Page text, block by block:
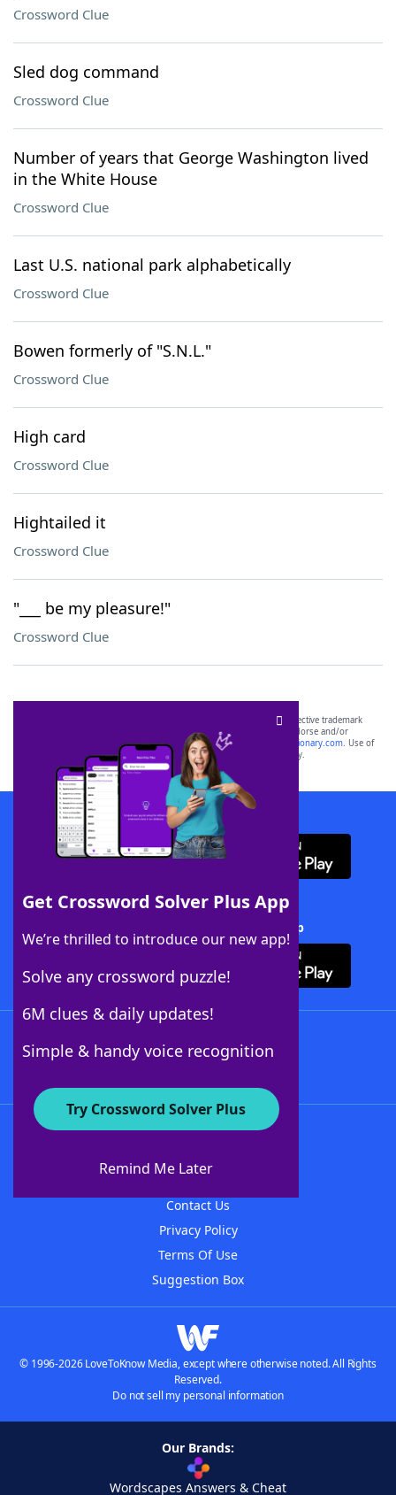
Crossword Clue
Sled dog command
Crossword Clue
Number of years that George Washington lived
in the White House
Crossword Clue
Last U.S. national park alphabetically
Crossword Clue
Bowen formerly of "S.N.L."
Crossword Clue
High card
Crossword Clue
Hightailed it
Crossword Clue
"___ be my pleasure!"
Crossword Clue
Get Crossword Solver Plus App
We’re thrilled to introduce our new app!
Solve any crossword puzzle!
6M clues & daily updates!
Simple & handy voice recognition
Try Crossword Solver Plus
Remind Me Later
SCRABBLE® and WORDS WITH FRIENDS® are the property of their respective trademark
owners. These trademark owners are not affiliated with, and do not endorse and/or
sponsor, LoveToKnow®, its products or its websites, including
yourdictionary.com. Use of
this trademark onyourdictionary.com is for informational purposes only.
Download WordFinder App
Download Crossword Solver + App
About WordFinder
Contact Us
Privacy Policy
Terms Of Use
Suggestion Box
© 1996-2026 LoveToKnow Media, except where otherwise noted. All Rights
Reserved.
Do not sell my personal information
Our Brands:
Wordscapes Answers & Cheat